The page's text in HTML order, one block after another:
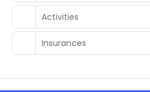
Activities
Insurances